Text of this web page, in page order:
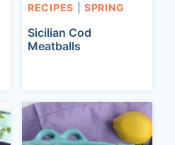
RECIPES |SPRING
Sicilian Cod
Meatballs